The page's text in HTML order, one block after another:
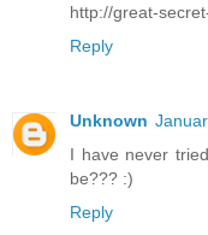
http://great-
Reply
Unknown
I have never
be??? :)
Reply